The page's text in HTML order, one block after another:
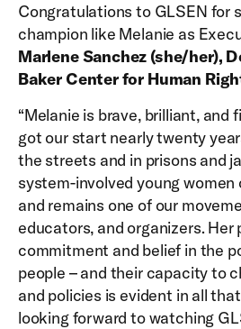
Congratulations to GLSEN for
champion like Melanie as
Marlene Sanchez (she/her),
Baker Center for Human
“Melanie is brave, brilliant, and
got our start nearly twenty
the streets and in prisons and
system-involved young women
and remains one of our
educators, and organizers. Her
commitment and belief in the
people – and their capacity to
and policies is evident in all that
looking forward to watching